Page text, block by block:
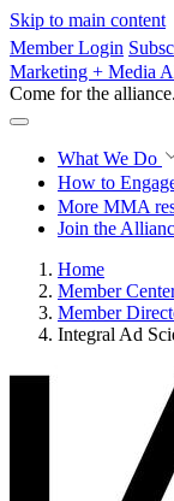
Skip to main content
Member Login
Marketing + Media
Come for the
What We Do
How to
More MMA
Join the
Home
Member
Member
Integral Ad